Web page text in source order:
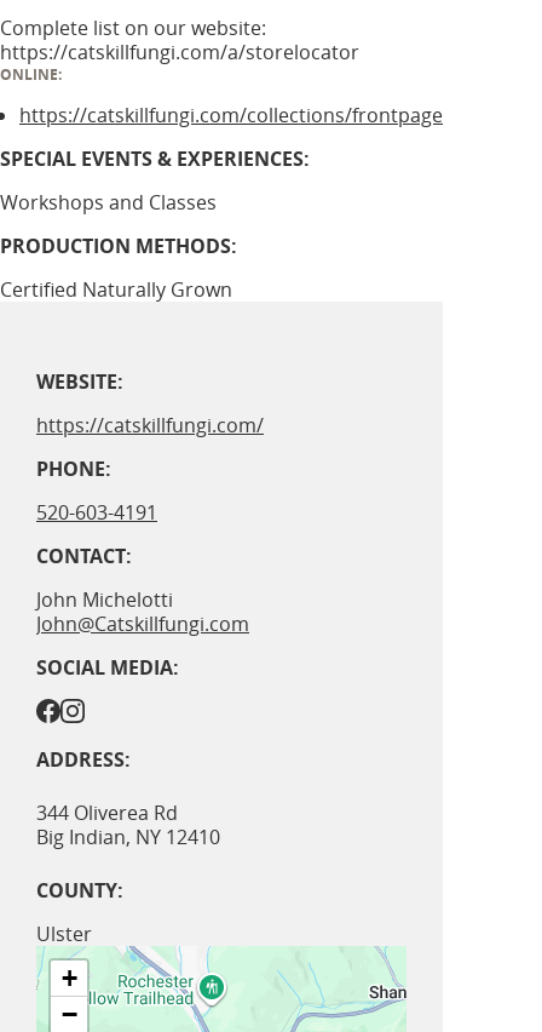
Complete list on our website:
https://catskillfungi.com/a/storelocator
ONLINE:
https://catskillfungi.com/collections/frontpage
SPECIAL EVENTS & EXPERIENCES:
Workshops and Classes
PRODUCTION METHODS:
Certified Naturally Grown
WEBSITE:
https://catskillfungi.com/
PHONE:
520-603-4191
CONTACT:
John Michelotti
John@Catskillfungi.com
SOCIAL MEDIA:
ADDRESS:
344 Oliverea Rd
Big Indian, NY 12410
COUNTY:
Ulster
+
−